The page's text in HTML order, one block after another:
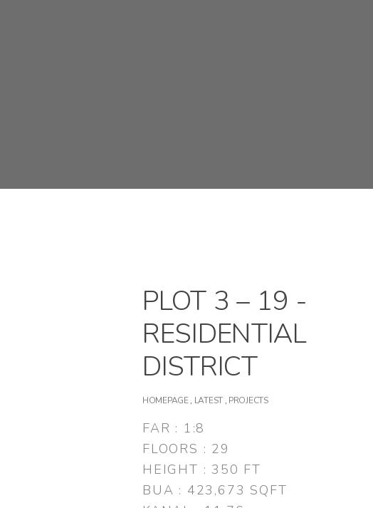
PLOT 3 – 19 -
RESIDENTIAL
DISTRICT
HOMEPAGE, LATEST, PROJECTS
FAR : 1:8
FLOORS : 29
HEIGHT : 350 FT
BUA : 423,673 SQFT